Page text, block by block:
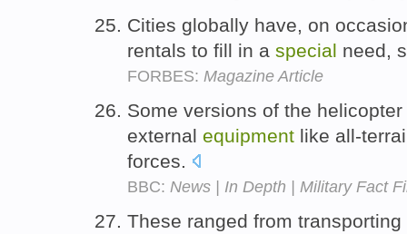
Cities globally have, on
rentals to fill in a special need,
FORBES: Magazine Article
Some versions of the
external equipment like all-
forces.
BBC: News | In Depth | Military Fact
These ranged from